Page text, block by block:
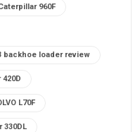
960F
backhoe loader review
L70F
330DL